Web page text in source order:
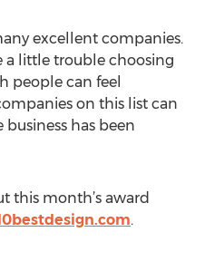
excellent companies.
a little trouble choosing
people can feel
on this list can
has been
this month’s award
.